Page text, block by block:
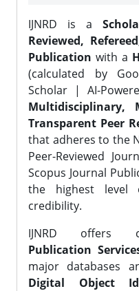
IJNRD is a
Reviewed,
Publication with a
(calculated by
Scholar | AI-
Multidisciplinary,
Transparent Peer
that adheres to the
Peer-Reviewed
Scopus Journal
the highest level
credibility.
IJNRD offers
Publication
major databases
Digital Object